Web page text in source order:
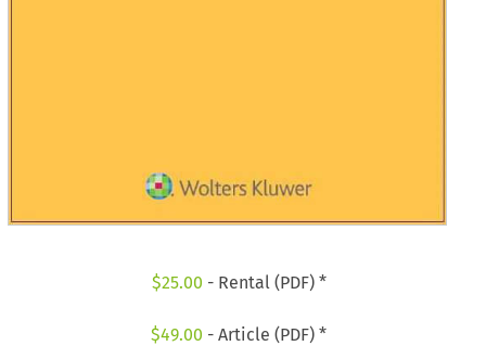
$25.00 - Rental (PDF) *
$49.00 - Article (PDF) *